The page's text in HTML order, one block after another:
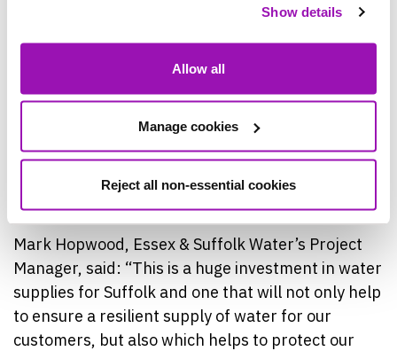
Show details
Allow all
Manage cookies
Reject all non-essential cookies
partner, Farrans Construction. The project is
being carried out on Essex & Suffolk Water’s site
and a new haul road has been installed to ensure
deliveries and other construction traffic is kept
and leave site as safely as possible.
Mark Hopwood, Essex & Suffolk Water’s Project
Manager, said: “This is a huge investment in water
supplies for Suffolk and one that will not only help
to ensure a resilient supply of water for our
customers, but also which helps to protect our